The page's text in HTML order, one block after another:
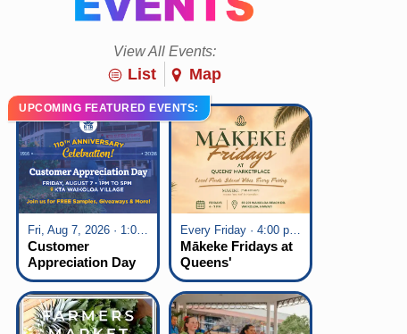
View All Events:
List Map
UPCOMING FEATURED EVENTS:
Fri, Aug 7, 2026 · 1:00 pm - 5:00 pm
Customer
Appreciation Day
at KTA Waikoloa
Village
Every Friday · 4:00 pm - 7:00 pm
Mākeke Fridays at
Queens'
Marketplace